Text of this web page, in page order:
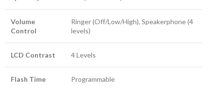
Volume
Control
Ringer (Off/Low/High), Speakerphone (4
levels)
LCD Contrast 4 Levels
Flash Time Programmable